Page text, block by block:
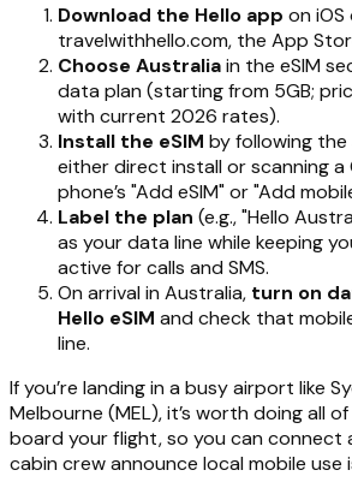
Download the Hello app on
travelwithhello.com, the App
Choose Australiain the eSIM
data plan (starting from 5GB;
with current 2026 rates).
Install the eSIM by following
either direct install or scanning a
phone’s "Add eSIM" or "Add
Label the plan (e.g., "Hello
as your data line while keeping
active for calls and SMS.
On arrival in Australia, turn on
Hello eSIM and check that
line.
If you’re landing in a busy airport like
Melbourne (MEL), it’s worth doing all
board your flight, so you can connect
cabin crew announce local mobile use